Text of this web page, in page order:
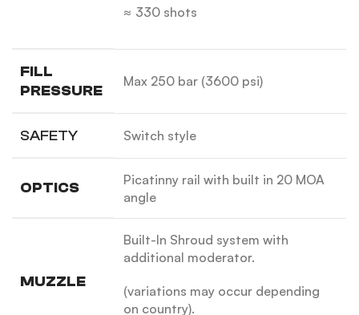
≈ 330 shots
FILL
PRESSURE
Max 250 bar (3600 psi)
SAFETY Switch style
OPTICS
Picatinny rail with built in 20 MOA
angle
MUZZLE
Built-In Shroud system with
additional moderator.
(variations may occur depending
on country).